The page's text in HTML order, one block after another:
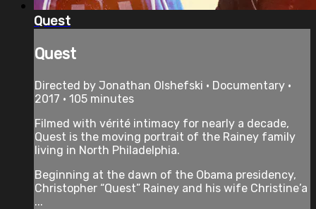
Quest
Quest
Directed by Jonathan Olshefski • Documentary •
2017 • 105 minutes
​Filmed with vérité intimacy for nearly a decade,
Quest is the moving portrait of the Rainey family
living in North Philadelphia.
Beginning at the dawn of the Obama presidency,
Christopher “Quest” Rainey and his wife Christine’a
...